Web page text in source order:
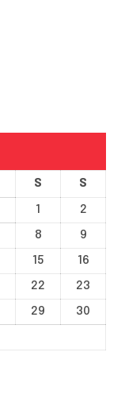
S S
1
2
8
9
15
16
22
23
29
30